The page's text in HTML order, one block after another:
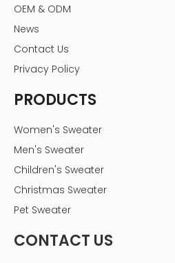
OEM & ODM
News
Contact Us
Privacy Policy
PRODUCTS
Women's Sweater
Men's Sweater
Children's Sweater
Christmas Sweater
Pet Sweater
CONTACT US